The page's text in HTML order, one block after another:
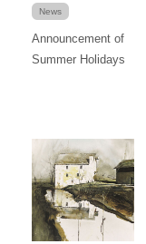
News
Announcement of
Summer Holidays